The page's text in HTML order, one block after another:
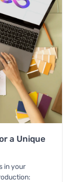
a Unique
in your